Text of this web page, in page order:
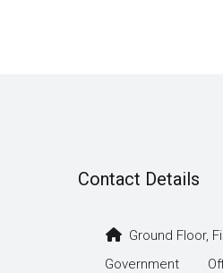
Contact Details
Ground Floor,
Government